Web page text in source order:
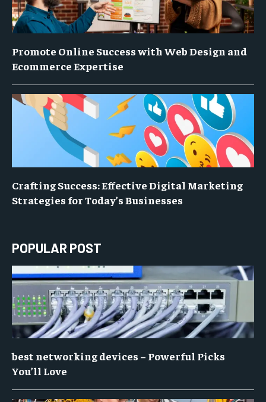
Promote Online Success with Web Design and
Ecommerce Expertise
Crafting Success: Effective Digital Marketing
Strategies for Today’s Businesses
POPULAR POST
best networking devices – Powerful Picks
You’ll Love